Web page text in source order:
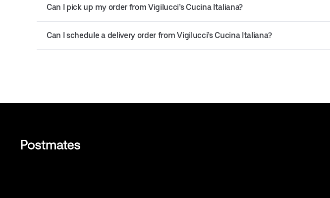
Can I pick up my order from Vigilucci’s Cucina Italiana?
Can I schedule a delivery order from Vigilucci’s Cucina Italiana?